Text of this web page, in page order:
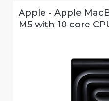
Apple - Apple
M5 with 10 core